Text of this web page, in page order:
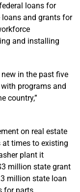
loans for
and grants for
and installing
in the past five
programs and
country,”
on real estate
times to existing
plant it
million state grant
million state loan